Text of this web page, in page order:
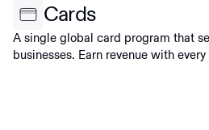
Cards
A single global card program that
businesses. Earn revenue with